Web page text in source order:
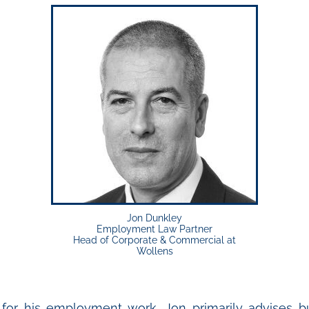
Jon Dunkley
Employment Law Partner
Head of Corporate & Commercial at
Wollens